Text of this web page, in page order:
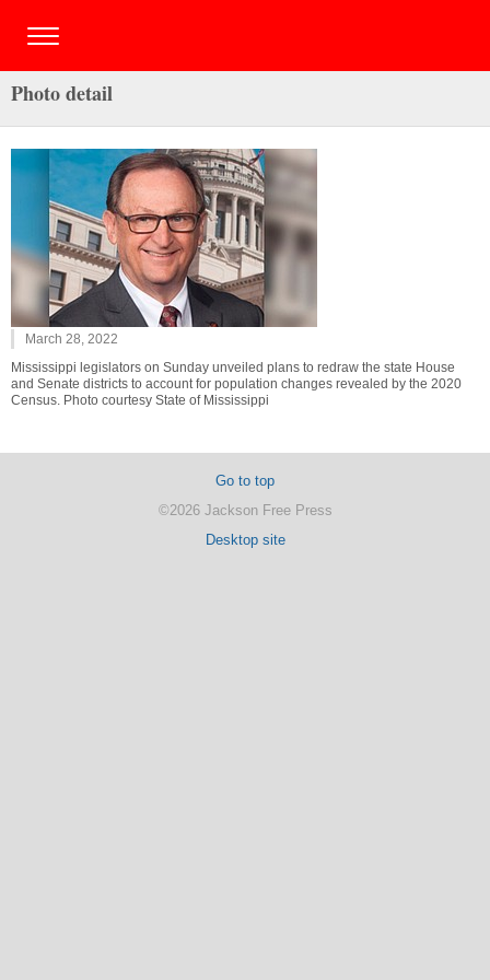
Photo detail
March 28, 2022
Mississippi legislators on Sunday unveiled plans to redraw the state House
and Senate districts to account for population changes revealed by the 2020
Census. Photo courtesy State of Mississippi
Go to top
©2026 Jackson Free Press
Desktop site